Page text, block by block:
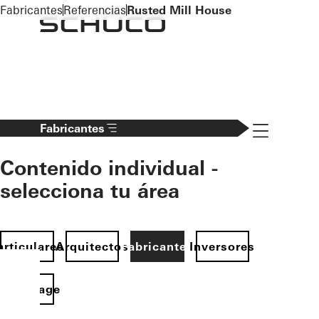
To the main content
Fabricantes
Contenido individual -
selecciona tu área
ArquitectosFabricantesInversores
Navigation
FabricantesReferenciasRusted Mill House